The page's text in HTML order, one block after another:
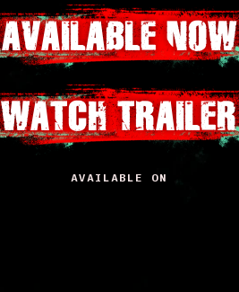
AVAILABLE NOW
WATCH TRAILER
AVAILABLE ON